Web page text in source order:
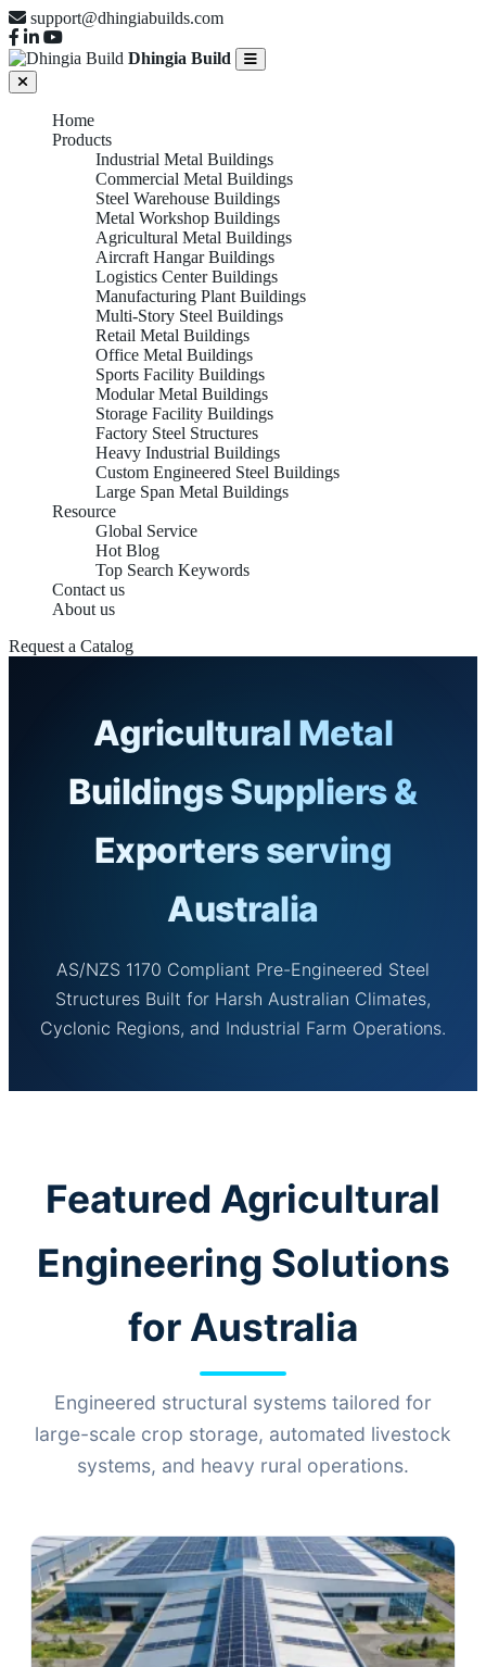
support@dhingiabuilds.com
Dhingia Build
Home
Products
Industrial Metal Buildings
Commercial Metal Buildings
Steel Warehouse Buildings
Metal Workshop Buildings
Agricultural Metal Buildings
Aircraft Hangar Buildings
Logistics Center Buildings
Manufacturing Plant Buildings
Multi-Story Steel Buildings
Retail Metal Buildings
Office Metal Buildings
Sports Facility Buildings
Modular Metal Buildings
Storage Facility Buildings
Factory Steel Structures
Heavy Industrial Buildings
Custom Engineered Steel Buildings
Large Span Metal Buildings
Resource
Global Service
Hot Blog
Top Search Keywords
Contact us
About us
Request a Catalog
Agricultural Metal
Buildings Suppliers &
Exporters serving
Australia
AS/NZS 1170 Compliant Pre-Engineered Steel
Structures Built for Harsh Australian Climates,
Cyclonic Regions, and Industrial Farm Operations.
Featured Agricultural
Engineering Solutions
for Australia
Engineered structural systems tailored for
large-scale crop storage, automated livestock
systems, and heavy rural operations.